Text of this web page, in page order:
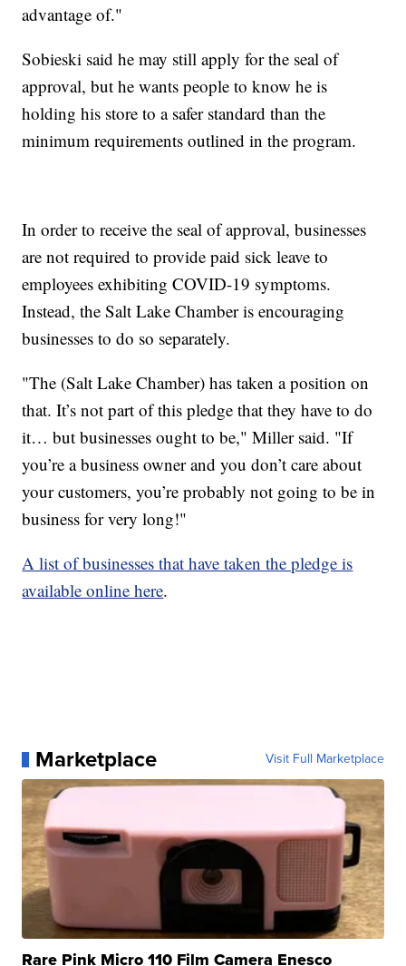
advantage of."
Sobieski said he may still apply for the seal of
approval, but he wants people to know he is
holding his store to a safer standard than the
minimum requirements outlined in the program.
In order to receive the seal of approval, businesses
are not required to provide paid sick leave to
employees exhibiting COVID-19 symptoms.
Instead, the Salt Lake Chamber is encouraging
businesses to do so separately.
"The (Salt Lake Chamber) has taken a position on
that. It’s not part of this pledge that they have to do
it… but businesses ought to be," Miller said. "If
you’re a business owner and you don’t care about
your customers, you’re probably not going to be in
business for very long!"
A list of businesses that have taken the pledge is
available online here.
Marketplace Visit Full Marketplace
Rare Pink Micro 110 Film Camera Enesco